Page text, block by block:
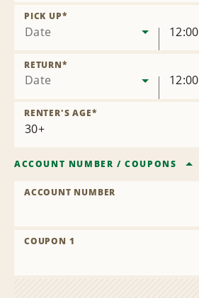
Date
PICK UP*
12:00
Date
RETURN*
12:00
RENTER'S AGE*
ACCOUNT NUMBER /COUPONS
ACCOUNT NUMBER
COUPON 1